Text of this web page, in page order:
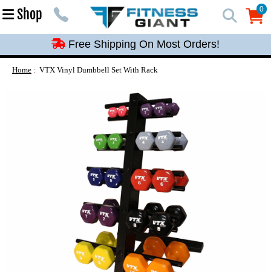
Shop 0
0
Free Shipping On Most Orders!
Free Shipping On Most Orders!
Free Shipping On Most Orders!
Home VTX Vinyl Dumbbell Set With Rack